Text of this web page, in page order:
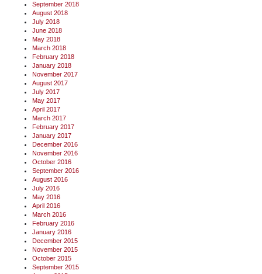
September 2018
August 2018
July 2018
June 2018
May 2018
March 2018
February 2018
January 2018
November 2017
August 2017
July 2017
May 2017
April 2017
March 2017
February 2017
January 2017
December 2016
November 2016
October 2016
September 2016
August 2016
July 2016
May 2016
April 2016
March 2016
February 2016
January 2016
December 2015
November 2015
October 2015
September 2015